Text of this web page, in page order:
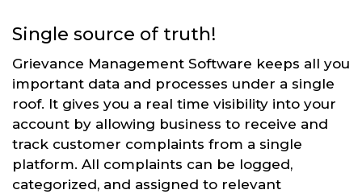
Single source of truth!
Grievance Management Software keeps all you
important data and processes under a single
roof. It gives you a real time visibility into your
account by allowing business to receive and
track customer complaints from a single
platform. All complaints can be logged,
categorized, and assigned to relevant